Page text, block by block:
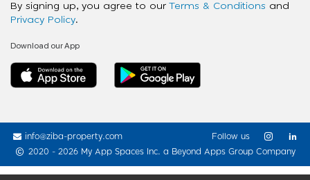
By signing up, you agree to our Terms & Conditions and
Privacy Policy.
Download our App
info@ziba-property.com
2020 - 2026 My App Spaces Inc. a Beyond Apps Group Company
Follow us